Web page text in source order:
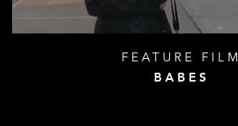
FEATURE FILM
BABES